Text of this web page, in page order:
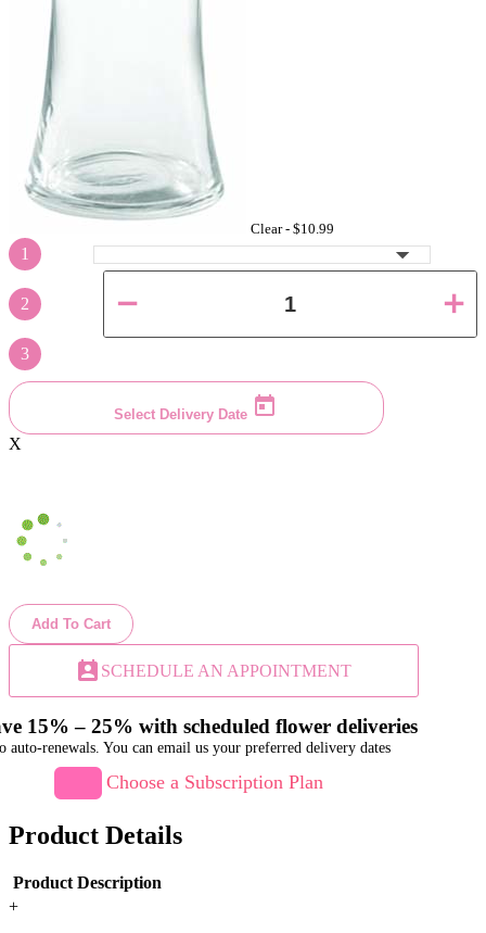
Clear - $10.99
1
2
3
Select Delivery Date
X
Add To Cart
perm_contact_calendar SCHEDULE AN APPOINTMENT
15% – 25% with scheduled flower deliveries
auto-renewals. You can email us your preferred delivery dates
Choose a Subscription Plan
Product Details
Product Description
+